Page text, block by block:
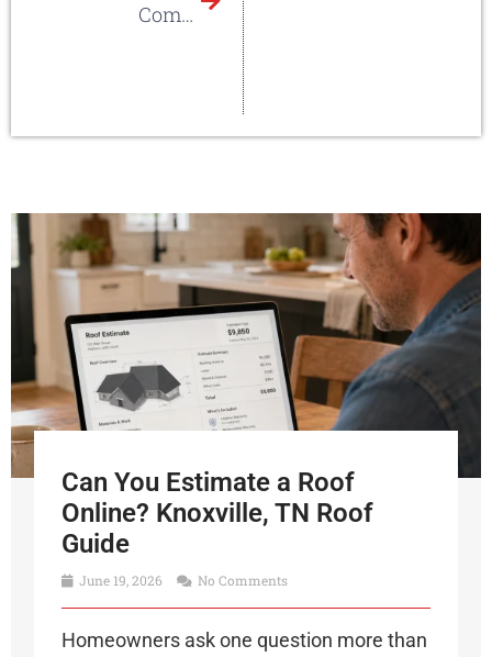
Commercial Roof in Knoxville, TN – New Construction
Can You Estimate a Roof
Online? Knoxville, TN Roof
Guide
June 19, 2026 No Comments
Homeowners ask one question more than